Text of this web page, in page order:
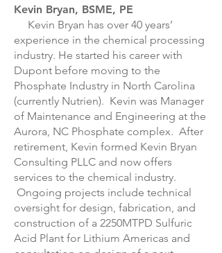
Kevin Bryan, BSME, PE
Kevin Bryan has over 40 years’
experience in the chemical processing
industry. He started his career with
Dupont before moving to the
Phosphate Industry in North Carolina
(currently Nutrien). Kevin was Manager
of Maintenance and Engineering at the
Aurora, NC Phosphate complex. After
retirement, Kevin formed Kevin Bryan
Consulting PLLC and now offers
services to the chemical industry.
Ongoing projects include technical
oversight for design, fabrication, and
construction of a 2250MTPD Sulfuric
Acid Plant for Lithium Americas and